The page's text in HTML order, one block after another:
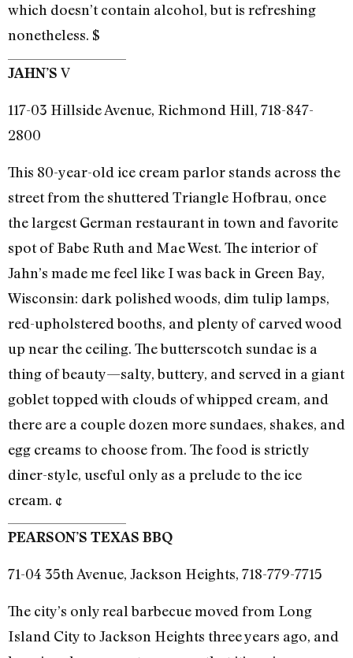
which doesn’t contain alcohol, but is refreshing
nonetheless. $
JAHN’S V
117-03 Hillside Avenue, Richmond Hill, 718-847-
2800
This 80-year-old ice cream parlor stands across the
street from the shuttered Triangle Hofbrau, once
the largest German restaurant in town and favorite
spot of Babe Ruth and Mae West. The interior of
Jahn’s made me feel like I was back in Green Bay,
Wisconsin: dark polished woods, dim tulip lamps,
red-upholstered booths, and plenty of carved wood
up near the ceiling. The butterscotch sundae is a
thing of beauty—salty, buttery, and served in a giant
goblet topped with clouds of whipped cream, and
there are a couple dozen more sundaes, shakes, and
egg creams to choose from. The food is strictly
diner-style, useful only as a prelude to the ice
cream. ¢
PEARSON’S TEXAS BBQ
71-04 35th Avenue, Jackson Heights, 718-779-7715
The city’s only real barbecue moved from Long
Island City to Jackson Heights three years ago, and